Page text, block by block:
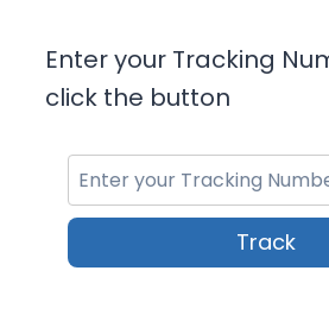
Enter your Tracking
click the button
Track